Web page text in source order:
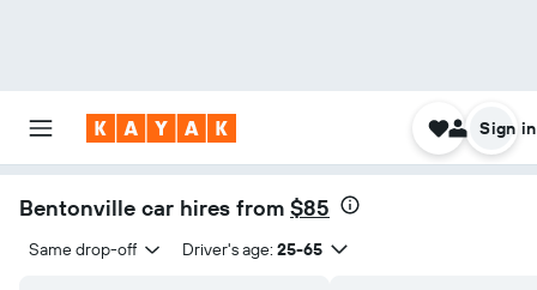
Sign in
Bentonville car hires from $85
Same drop-off Driver's age: 25-65